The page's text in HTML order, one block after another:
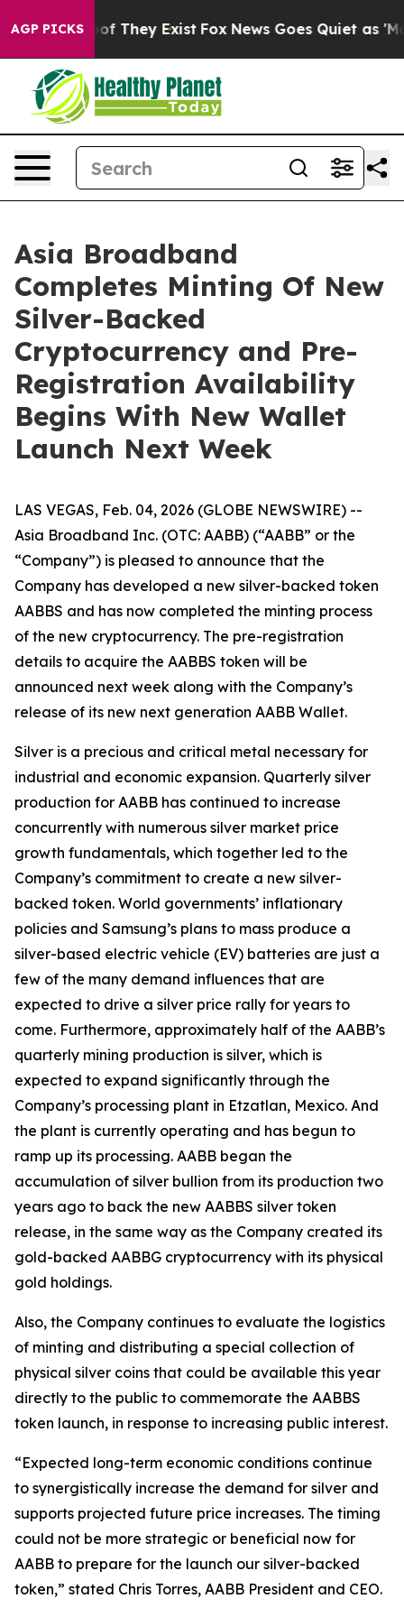
AGP PICKS
no Proof They Exist Fox News Goes Quiet as 'Maga
Asia Broadband
Completes Minting Of New
Silver-Backed
Cryptocurrency and Pre-
Registration Availability
Begins With New Wallet
Launch Next Week
LAS VEGAS, Feb. 04, 2026 (GLOBE NEWSWIRE) --
Asia Broadband Inc. (OTC: AABB) (“AABB” or the
“Company”) is pleased to announce that the
Company has developed a new silver-backed token
AABBS and has now completed the minting process
of the new cryptocurrency. The pre-registration
details to acquire the AABBS token will be
announced next week along with the Company’s
release of its new next generation AABB Wallet.
Silver is a precious and critical metal necessary for
industrial and economic expansion. Quarterly silver
production for AABB has continued to increase
concurrently with numerous silver market price
growth fundamentals, which together led to the
Company’s commitment to create a new silver-
backed token. World governments’ inflationary
policies and Samsung’s plans to mass produce a
silver-based electric vehicle (EV) batteries are just a
few of the many demand influences that are
expected to drive a silver price rally for years to
come. Furthermore, approximately half of the AABB’s
quarterly mining production is silver, which is
expected to expand significantly through the
Company’s processing plant in Etzatlan, Mexico. And
the plant is currently operating and has begun to
ramp up its processing. AABB began the
accumulation of silver bullion from its production two
years ago to back the new AABBS silver token
release, in the same way as the Company created its
gold-backed AABBG cryptocurrency with its physical
gold holdings.
Also, the Company continues to evaluate the logistics
of minting and distributing a special collection of
physical silver coins that could be available this year
directly to the public to commemorate the AABBS
token launch, in response to increasing public interest.
“Expected long-term economic conditions continue
to synergistically increase the demand for silver and
supports projected future price increases. The timing
could not be more strategic or beneficial now for
AABB to prepare for the launch our silver-backed
token,” stated Chris Torres, AABB President and CEO.